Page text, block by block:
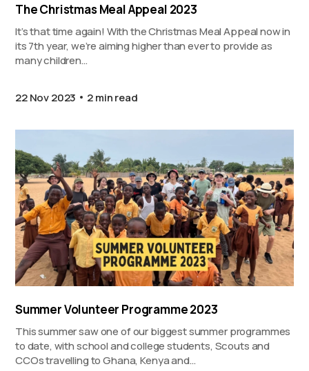
The Christmas Meal Appeal 2023
It’s that time again! With the Christmas Meal Appeal now in
its 7th year, we’re aiming higher than ever to provide as
many children…
22 Nov 2023 2 min read
Summer Volunteer Programme 2023
This summer saw one of our biggest summer programmes
to date, with school and college students, Scouts and
CCOs travelling to Ghana, Kenya and…